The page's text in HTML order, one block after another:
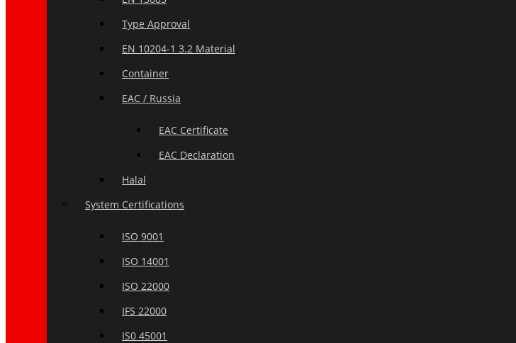
Type Approval
EN 10204-1 3.2 Material
Container
EAC / Russia
EAC Certificate
EAC Declaration
Halal
System Certifications
ISO 9001
ISO 14001
ISO 22000
IFS 22000
IS0 45001